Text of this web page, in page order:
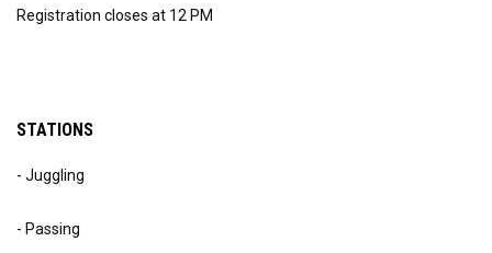
Registration closes at 12 PM
STATIONS
- Juggling
- Passing